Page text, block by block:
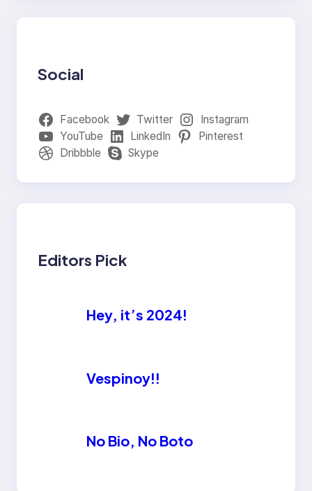
Social
Facebook Twitter
Instagram
YouTube
LinkedIn
Pinterest
Dribbble
Skype
Editors Pick
Hey, it’s 2024!
Vespinoy!!
No Bio, No Boto